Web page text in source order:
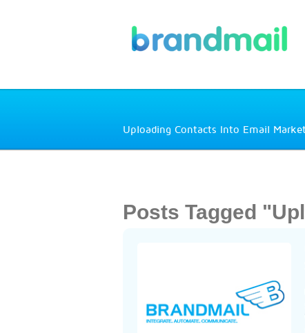
Uploading Contacts Into Email
Posts Tagged